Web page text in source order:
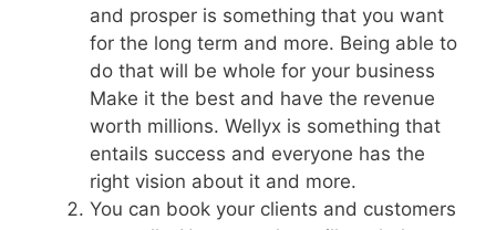
and prosper is something that you want
for the long term and more. Being able to
do that will be whole for your business
Make it the best and have the revenue
worth millions. Wellyx is something that
entails success and everyone has the
right vision about it and more.
You can book your clients and customers